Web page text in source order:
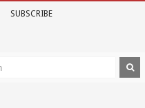
SUBSCRIBE